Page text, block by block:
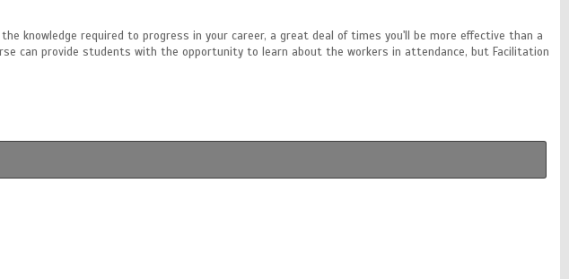
knowledge required to progress in your career, a great deal of times you'll be more effective than a
can provide students with the opportunity to learn about the workers in attendance, but Facilitation